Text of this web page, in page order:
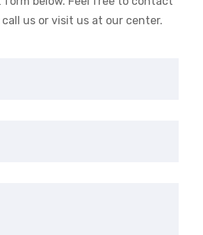
call us or visit us at our center.